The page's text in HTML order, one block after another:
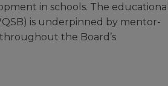
in schools. The educational
is underpinned by mentor-
the Board’s